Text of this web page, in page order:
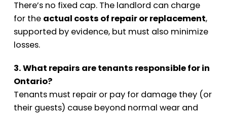
There’s no fixed cap. The landlord can charge
for the actual costs of repair or replacement,
supported by evidence, but must also minimize
losses.
3. What repairs are tenants responsible for in
Ontario?
Tenants must repair or pay for damage they (or
their guests) cause beyond normal wear and